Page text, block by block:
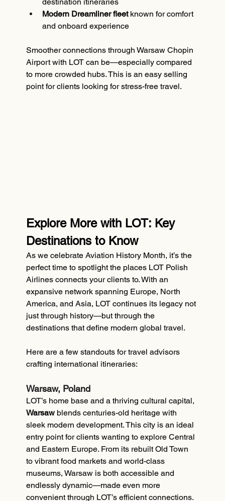
destination itineraries
Modern Dreamliner fleet known for comfort
and onboard experience
Smoother connections through Warsaw Chopin
Airport with LOT can be—especially compared
to more crowded hubs. This is an easy selling
point for clients looking for stress-free travel.
Explore More with LOT: Key
Destinations to Know
As we celebrate Aviation History Month, it’s the
perfect time to spotlight the places LOT Polish
Airlines connects your clients to. With an
expansive network spanning Europe, North
America, and Asia, LOT continues its legacy not
just through history—but through the
destinations that define modern global travel.
Here are a few standouts for travel advisors
crafting international itineraries:
Warsaw, Poland
LOT’s home base and a thriving cultural capital,
Warsaw blends centuries-old heritage with
sleek modern development. This city is an ideal
entry point for clients wanting to explore Central
and Eastern Europe. From its rebuilt Old Town
to vibrant food markets and world-class
museums, Warsaw is both accessible and
endlessly dynamic—made even more
convenient through LOT’s efficient connections.